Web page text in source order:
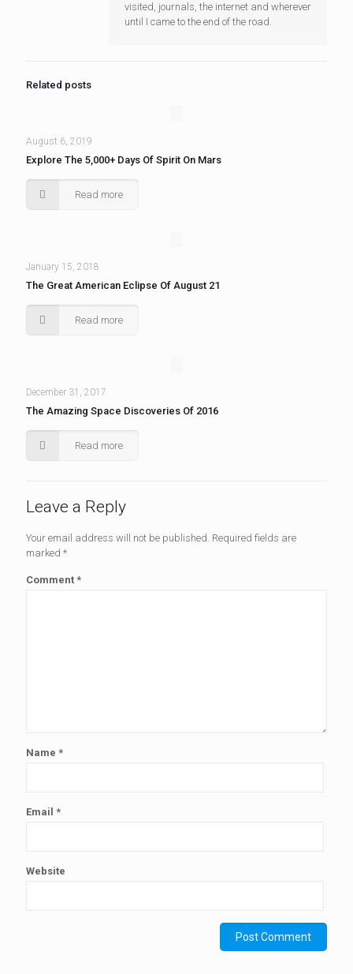
visited, journals, the internet and wherever
until I came to the end of the road.
Related posts
August 6, 2019
Explore The 5,000+ Days Of Spirit On Mars
Read more
January 15, 2018
The Great American Eclipse Of August 21
Read more
December 31, 2017
The Amazing Space Discoveries Of 2016
Read more
Leave a Reply
Your email address will not be published. Required fields are
marked *
Comment *
Name *
Email *
Website